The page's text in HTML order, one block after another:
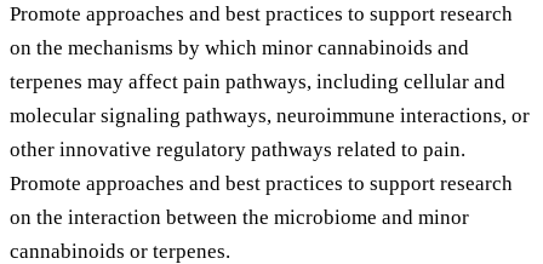
Promote approaches and best practices to support research
on the mechanisms by which minor cannabinoids and
terpenes may affect pain pathways, including cellular and
molecular signaling pathways, neuroimmune interactions, or
other innovative regulatory pathways related to pain.
Promote approaches and best practices to support research
on the interaction between the microbiome and minor
cannabinoids or terpenes.